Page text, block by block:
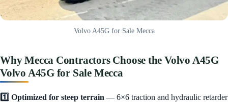
Volvo A45G for Sale Mecca
Why Mecca Contractors Choose the Volvo A45G
Volvo A45G for Sale Mecca
1️⃣ Optimized for steep terrain — 6×6 traction and hydraulic retarder